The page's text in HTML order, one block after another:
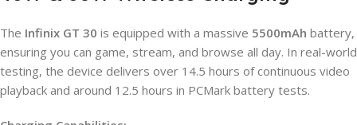
The Infinix GT 30 is equipped with a massive 5500mAh battery,
ensuring you can game, stream, and browse all day. In real-world
testing, the device delivers over 14.5 hours of continuous video
playback and around 12.5 hours in PCMark battery tests.